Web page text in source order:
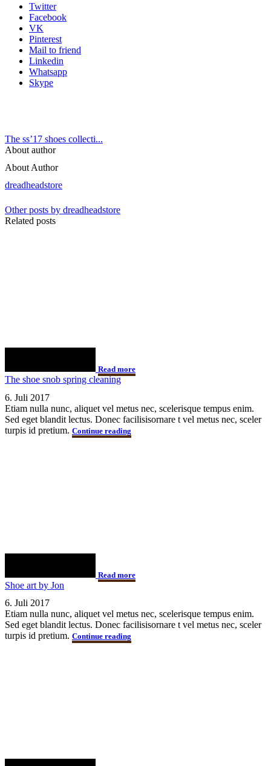
Twitter
Facebook
VK
Pinterest
Mail to friend
Linkedin
Whatsapp
Skype
The ss’17 shoes collecti...
About author
About Author
dreadheadstore
Other posts by dreadheadstore
Related posts
Read more
The shoe snob spring cleaning
6. Juli 2017
Etiam nulla nunc, aliquet vel metus nec, scelerisque tempus enim.
Sed eget blandit lectus. Donec facilisisornare t vel metus nec, sceler
turpis id pretium. Continue reading
Read more
Shoe art by Jon
6. Juli 2017
Etiam nulla nunc, aliquet vel metus nec, scelerisque tempus enim.
Sed eget blandit lectus. Donec facilisisornare t vel metus nec, sceler
turpis id pretium. Continue reading